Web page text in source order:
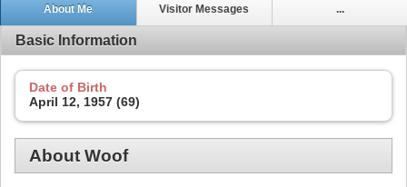
About Me Visitor Messages ...
Basic Information
Date of Birth
April 12, 1957 (69)
About Woof